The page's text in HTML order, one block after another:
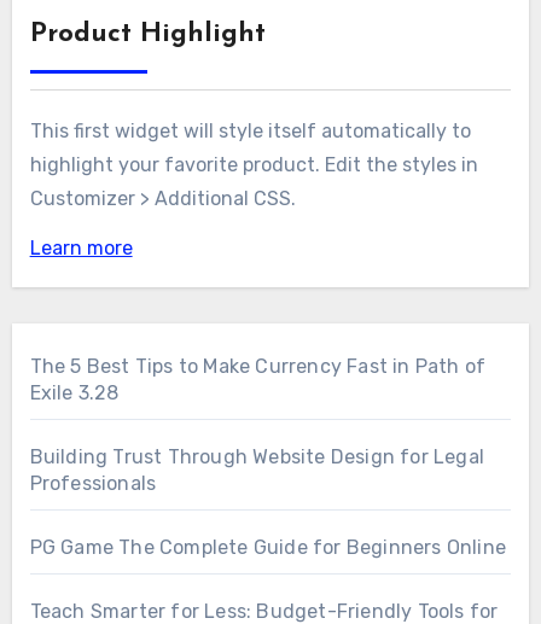
Product Highlight
This first widget will style itself automatically to
highlight your favorite product. Edit the styles in
Customizer > Additional CSS.
Learn more
The 5 Best Tips to Make Currency Fast in Path of
Exile 3.28
Building Trust Through Website Design for Legal
Professionals
PG Game The Complete Guide for Beginners Online
Teach Smarter for Less: Budget-Friendly Tools for